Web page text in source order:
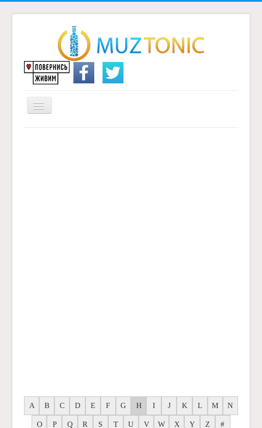
Перемикач
навігації
A B C D E F G H I J K L M N
O P Q R S T U V W X Y Z #